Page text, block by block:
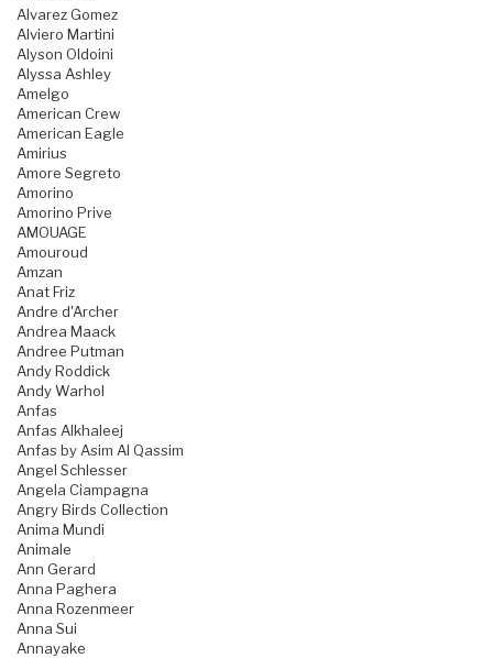
Alvarez Gomez
Alviero Martini
Alyson Oldoini
Alyssa Ashley
Amelgo
American Crew
American Eagle
Amirius
Amore Segreto
Amorino
Amorino Prive
AMOUAGE
Amouroud
Amzan
Anat Friz
Andre d'Archer
Andrea Maack
Andree Putman
Andy Roddick
Andy Warhol
Anfas
Anfas Alkhaleej
Anfas by Asim Al Qassim
Angel Schlesser
Angela Ciampagna
Angry Birds Collection
Anima Mundi
Animale
Ann Gerard
Anna Paghera
Anna Rozenmeer
Anna Sui
Annayake